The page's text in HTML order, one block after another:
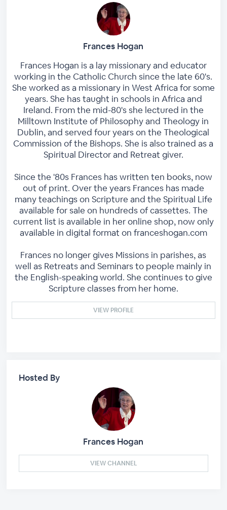
Frances Hogan
Frances Hogan is a lay missionary and educator
working in the Catholic Church since the late 60's.
She worked as a missionary in West Africa for some
years. She has taught in schools in Africa and
Ireland. From the mid-80's she lectured in the
Milltown Institute of Philosophy and Theology in
Dublin, and served four years on the Theological
Commission of the Bishops. She is also trained as a
Spiritual Director and Retreat giver.
Since the '80s Frances has written ten books, now
out of print. Over the years Frances has made
many teachings on Scripture and the Spiritual Life
available for sale on hundreds of cassettes. The
current list is available in her online shop, now only
available in digital format on franceshogan.com
Frances no longer gives Missions in parishes, as
well as Retreats and Seminars to people mainly in
the English-speaking world. She continues to give
Scripture classes from her home.
VIEW PROFILE
Hosted By
Frances Hogan
VIEW CHANNEL